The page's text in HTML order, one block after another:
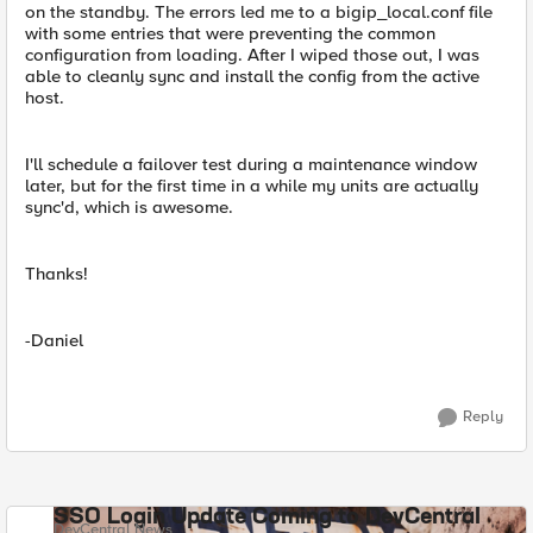
on the standby. The errors led me to a bigip_local.conf file
with some entries that were preventing the common
configuration from loading. After I wiped those out, I was
able to cleanly sync and install the config from the active
host.
I'll schedule a failover test during a maintenance window
later, but for the first time in a while my units are actually
sync'd, which is awesome.
Thanks!
-Daniel
Reply
SSO Login Update Coming to DevCentral